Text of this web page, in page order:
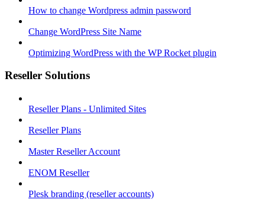
How to change Wordpress admin password
Change WordPress Site Name
Optimizing WordPress with the WP Rocket plugin
Reseller Solutions
Reseller Plans - Unlimited Sites
Reseller Plans
Master Reseller Account
ENOM Reseller
Plesk branding (reseller accounts)